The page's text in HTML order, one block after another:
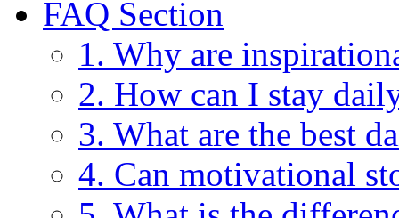
FAQ Section
1. Why are
2. How can I stay
3. What are the best
4. Can motivational